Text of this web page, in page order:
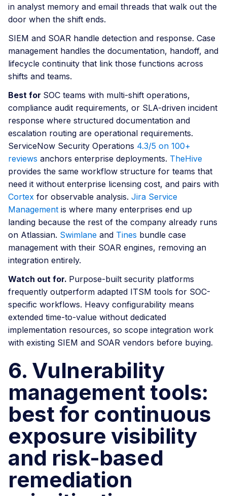
in analyst memory and email threads that walk out the
door when the shift ends.
SIEM and SOAR handle detection and response. Case
management handles the documentation, handoff, and
lifecycle continuity that link those functions across
shifts and teams.
Best for SOC teams with multi-shift operations,
compliance audit requirements, or SLA-driven incident
response where structured documentation and
escalation routing are operational requirements.
ServiceNow Security Operations 4.3/5 on 100+
reviews anchors enterprise deployments. TheHive
provides the same workflow structure for teams that
need it without enterprise licensing cost, and pairs with
Cortex for observable analysis. Jira Service
Management is where many enterprises end up
landing because the rest of the company already runs
on Atlassian. Swimlane and Tines bundle case
management with their SOAR engines, removing an
integration entirely.
Watch out for. Purpose-built security platforms
frequently outperform adapted ITSM tools for SOC-
specific workflows. Heavy configurability means
extended time-to-value without dedicated
implementation resources, so scope integration work
with existing SIEM and SOAR vendors before buying.
6. Vulnerability
management tools:
best for continuous
exposure visibility
and risk-based
remediation